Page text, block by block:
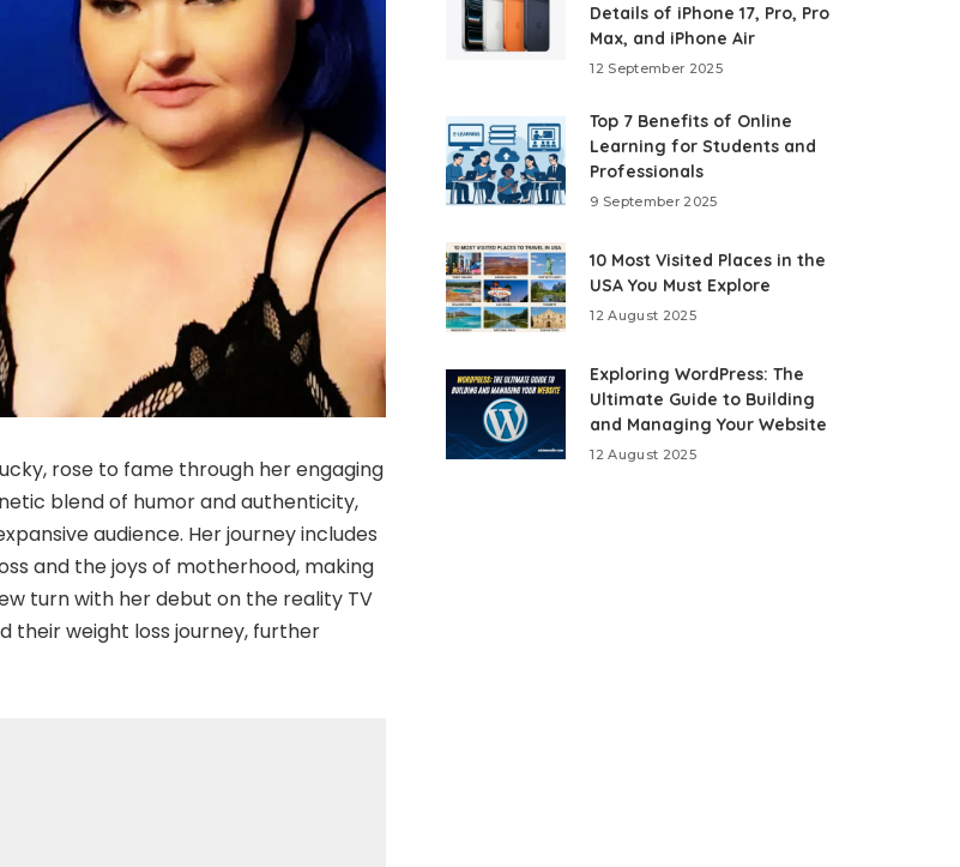
rose to fame through her engaging
blend of humor and authenticity,
audience. Her journey includes
and the joys of motherhood, making
turn with her debut on the reality TV
their weight loss journey, further
Details of iPhone 17, Pro, Pro
Max, and iPhone Air
12 September 2025
Top 7 Benefits of Online
Learning for Students and
Professionals
9 September 2025
10 Most Visited Places in the
USA You Must Explore
12 August 2025
Exploring WordPress: The
Ultimate Guide to Building
and Managing Your Website
12 August 2025